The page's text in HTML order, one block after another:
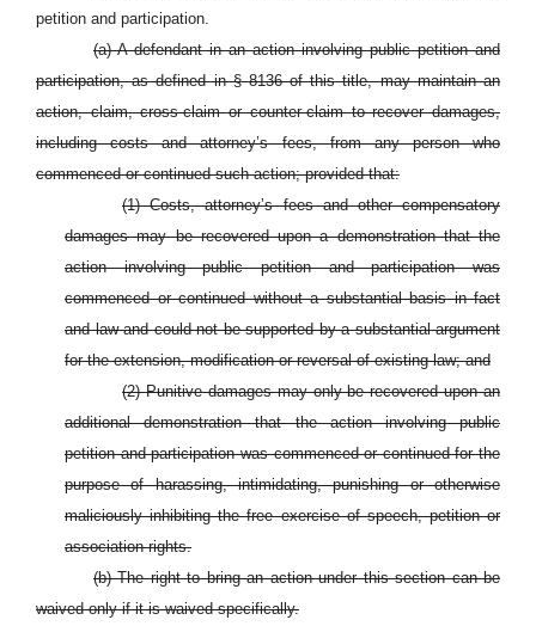
petition and participation.
(a) A defendant in an action involving public petition and
participation, as defined in § 8136 of this title, may maintain an
action, claim, cross-claim or counter-claim to recover damages,
including costs and attorney’s fees, from any person who
commenced or continued such action; provided that:
(1) Costs, attorney’s fees and other compensatory
damages may be recovered upon a demonstration that the
action involving public petition and participation was
commenced or continued without a substantial basis in fact
and law and could not be supported by a substantial argument
for the extension, modification or reversal of existing law; and
(2)Punitive damages may only be recovered upon an
additional demonstration that the action involving public
petition and participation was commenced or continued for the
purpose of harassing, intimidating, punishing or otherwise
maliciously inhibiting the free exercise of speech, petition or
association rights.
(b) The right to bring an action under this section can be
waived only if it is waived specifically.